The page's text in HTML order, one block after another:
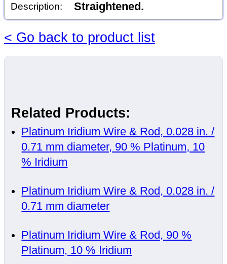
Description: Straightened.
< Go back to product list
Related Products:
Platinum Iridium Wire & Rod, 0.028 in. /
0.71 mm diameter, 90 % Platinum, 10
% Iridium
Platinum Iridium Wire & Rod, 0.028 in. /
0.71 mm diameter
Platinum Iridium Wire & Rod, 90 %
Platinum, 10 % Iridium